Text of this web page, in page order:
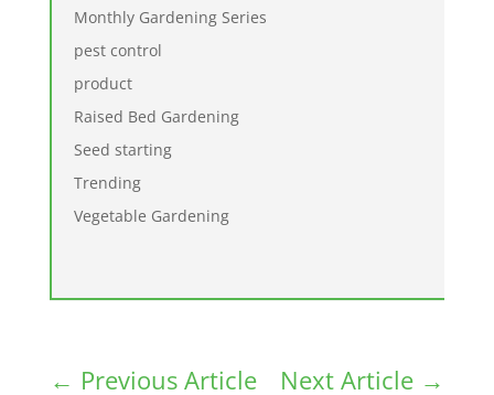
Monthly Gardening Series
pest control
product
Raised Bed Gardening
Seed starting
Trending
Vegetable Gardening
← Previous Article Next Article →